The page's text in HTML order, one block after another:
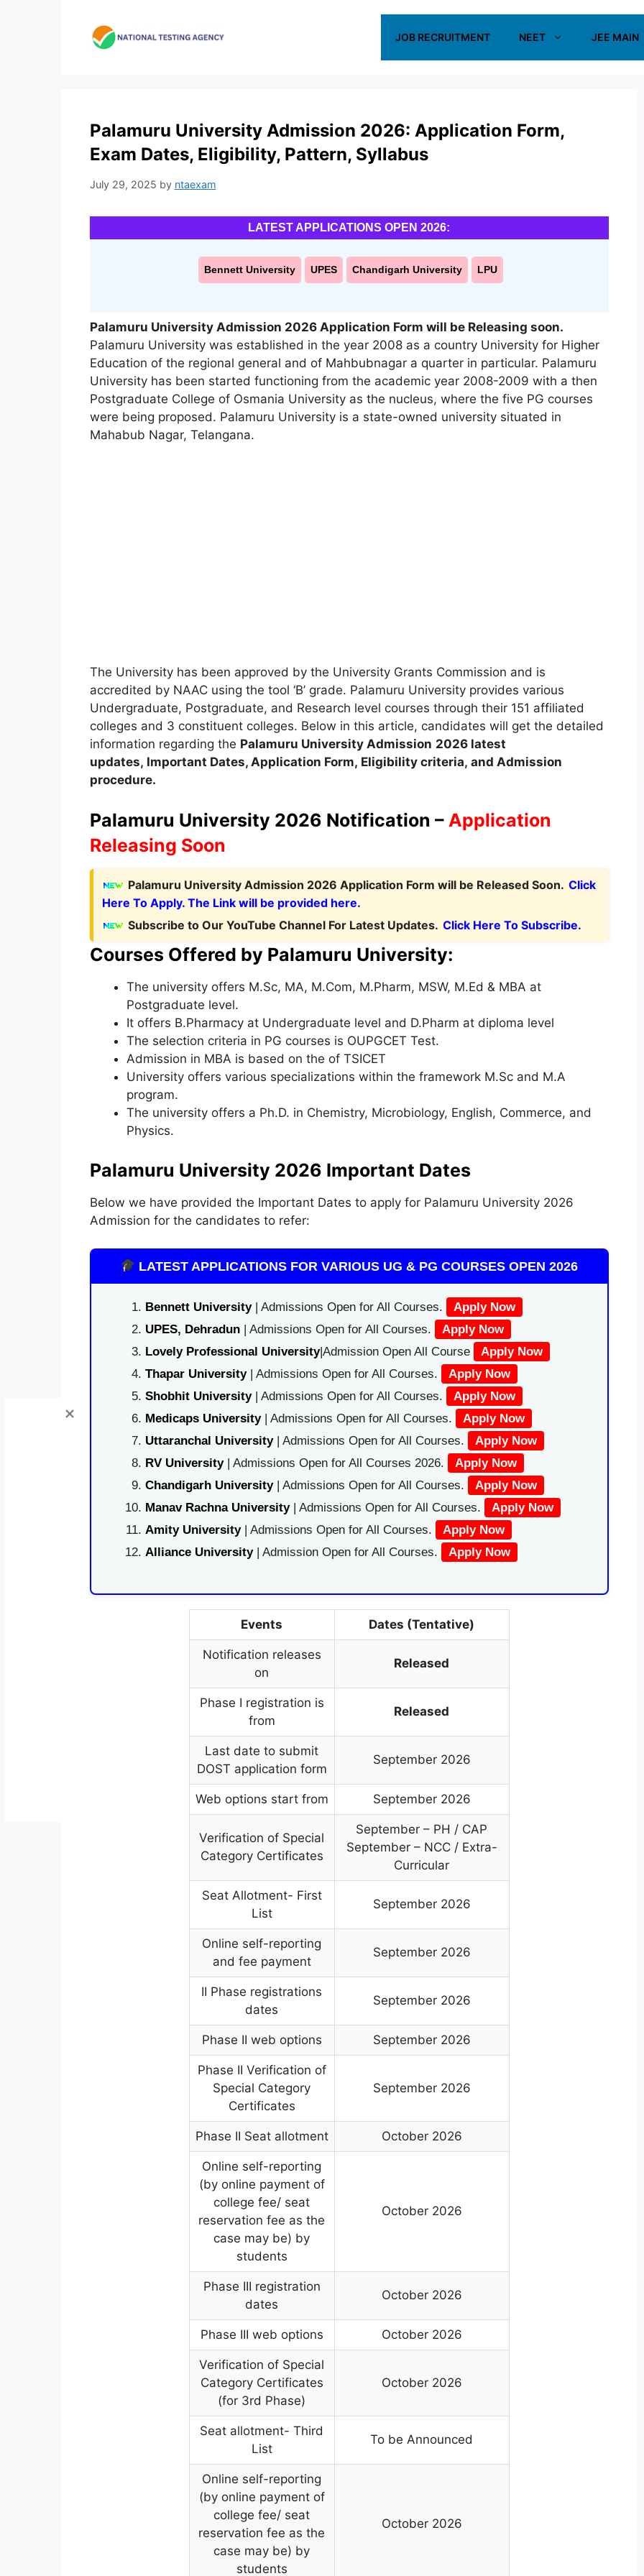
JOB RECRUITMENT NEET JEE MAIN
Palamuru University Admission 2026: Application Form,
Exam Dates, Eligibility, Pattern, Syllabus
July 29, 2025 by ntaexam
LATEST APPLICATIONS OPEN 2026:
Bennett University UPES Chandigarh University LPU
Palamuru University Admission 2026 Application Form will be Releasing soon.
Palamuru University was established in the year 2008 as a country University for Higher
Education of the regional general and of Mahbubnagar a quarter in particular. Palamuru
University has been started functioning from the academic year 2008-2009 with a then
Postgraduate College of Osmania University as the nucleus, where the five PG courses
were being proposed. Palamuru University is a state-owned university situated in
Mahabub Nagar, Telangana.
The University has been approved by the University Grants Commission and is
accredited by NAAC using the tool ‘B’ grade. Palamuru University provides various
Undergraduate, Postgraduate, and Research level courses through their 151 affiliated
colleges and 3 constituent colleges. Below in this article, candidates will get the detailed
information regarding the Palamuru University Admission 2026 latest
updates, Important Dates, Application Form, Eligibility criteria, and Admission
procedure.
Palamuru University 2026 Notification – Application
Releasing Soon
Palamuru University Admission 2026 Application Form will be Released Soon. Click
Here To Apply. The Link will be provided here.
Subscribe to Our YouTube Channel For Latest Updates. Click Here To Subscribe.
Courses Offered by Palamuru University:
The university offers M.Sc, MA, M.Com, M.Pharm, MSW, M.Ed & MBA at
Postgraduate level.
It offers B.Pharmacy at Undergraduate level and D.Pharm at diploma level
The selection criteria in PG courses is OUPGCET Test.
Admission in MBA is based on the of TSICET
University offers various specializations within the framework M.Sc and M.A
program.
The university offers a Ph.D. in Chemistry, Microbiology, English, Commerce, and
Physics.
Palamuru University 2026 Important Dates
Below we have provided the Important Dates to apply for Palamuru University 2026
Admission for the candidates to refer:
LATEST APPLICATIONS FOR VARIOUS UG & PG COURSES OPEN 2026
Bennett University| Admissions Open for All Courses.
Apply Now
UPES, Dehradun| Admissions Open for All Courses.
Apply Now
Lovely Professional University|Admission Open All Course
Apply Now
Thapar University| Admissions Open for All Courses.
Apply Now
Shobhit University| Admissions Open for All Courses.
Apply Now
Medicaps University| Admissions Open for All Courses.
Apply Now
Uttaranchal University| Admissions Open for All Courses.
Apply Now
RV University| Admissions Open for All Courses 2026.
Apply Now
Chandigarh University| Admissions Open for All Courses.
Apply Now
Manav Rachna University| Admissions Open for All Courses.
Apply Now
Amity University| Admissions Open for All Courses.
Apply Now
Alliance University | Admission Open for All Courses. Apply Now
Events Dates (Tentative)
Notification releases
on
Released
Phase I registration is
from
Released
Last date to submit
DOST application form
September 2026
Web options start from September 2026
Verification of Special
Category Certificates
September – PH / CAP
September – NCC / Extra-
Curricular
Seat Allotment- First
List
September 2026
Online self-reporting
and fee payment
September 2026
II Phase registrations
dates
September 2026
Phase II web options September 2026
Phase II Verification of
Special Category
Certificates
September 2026
Phase II Seat allotment October 2026
Online self-reporting
(by online payment of
college fee/ seat
reservation fee as the
case may be) by
students
October 2026
Phase III registration
dates
October 2026
Phase III web options October 2026
Verification of Special
Category Certificates
(for 3rd Phase)
October 2026
Seat allotment- Third
List
To be Announced
Online self-reporting
(by online payment of
college fee/ seat
reservation fee as the
case may be) by
students
October 2026